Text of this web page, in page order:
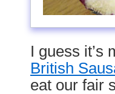
I guess it’s
British
eat our fair